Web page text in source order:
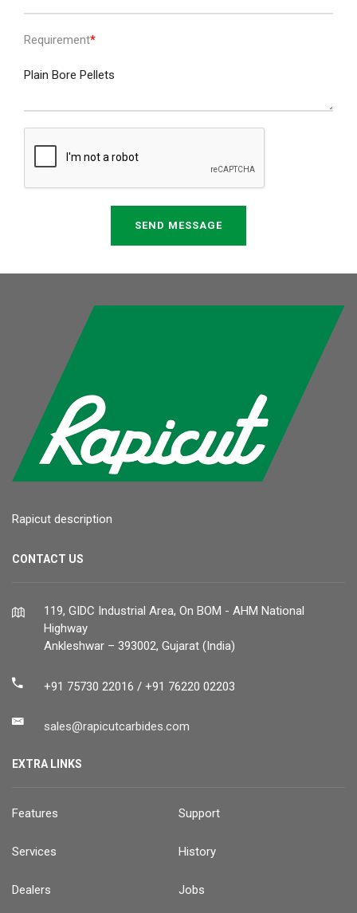
Requirement
SEND MESSAGE
Rapicut description
CONTACT US
119, GIDC Industrial Area, On BOM - AHM National
Highway
Ankleshwar – 393002, Gujarat (India)
+91 75730 22016 / +91 76220 02203
sales@rapicutcarbides.com
EXTRA LINKS
Features Support
Services History
Dealers Jobs